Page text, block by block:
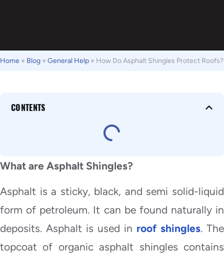
Home » Blog » General Help » How Do Asphalt Shingles Protect Roofs?
CONTENTS
What are Asphalt Shingles?
Asphalt is a sticky, black, and semi solid-liquid
form of petroleum. It can be found naturally in
deposits. Asphalt is used in roof shingles. The
topcoat of organic asphalt shingles contains